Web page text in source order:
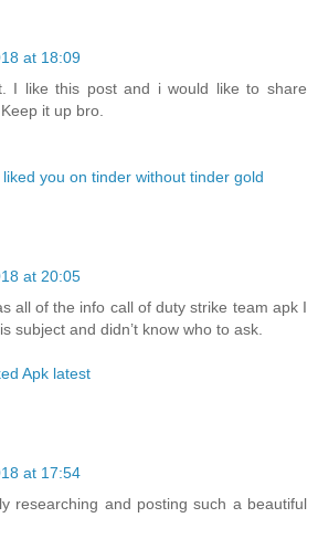
at 18:09
I like this post and i would like to share
it up bro.
you on tinder without tinder gold
at 20:05
all of the info call of duty strike team apk I
subject and didn’t know who to ask.
Apk latest
at 17:54
researching and posting such a beautiful